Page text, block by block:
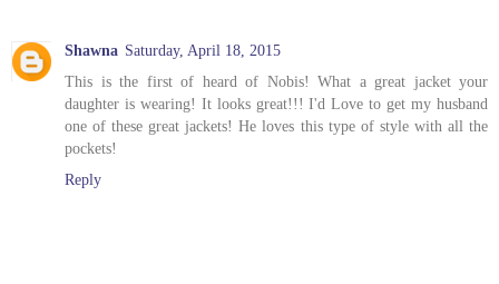
Shawna Saturday, April 18, 2015
This is the first of heard of Nobis! What a great jacket your
daughter is wearing! It looks great!!! I'd Love to get my husband
one of these great jackets! He loves this type of style with all the
pockets!
Reply